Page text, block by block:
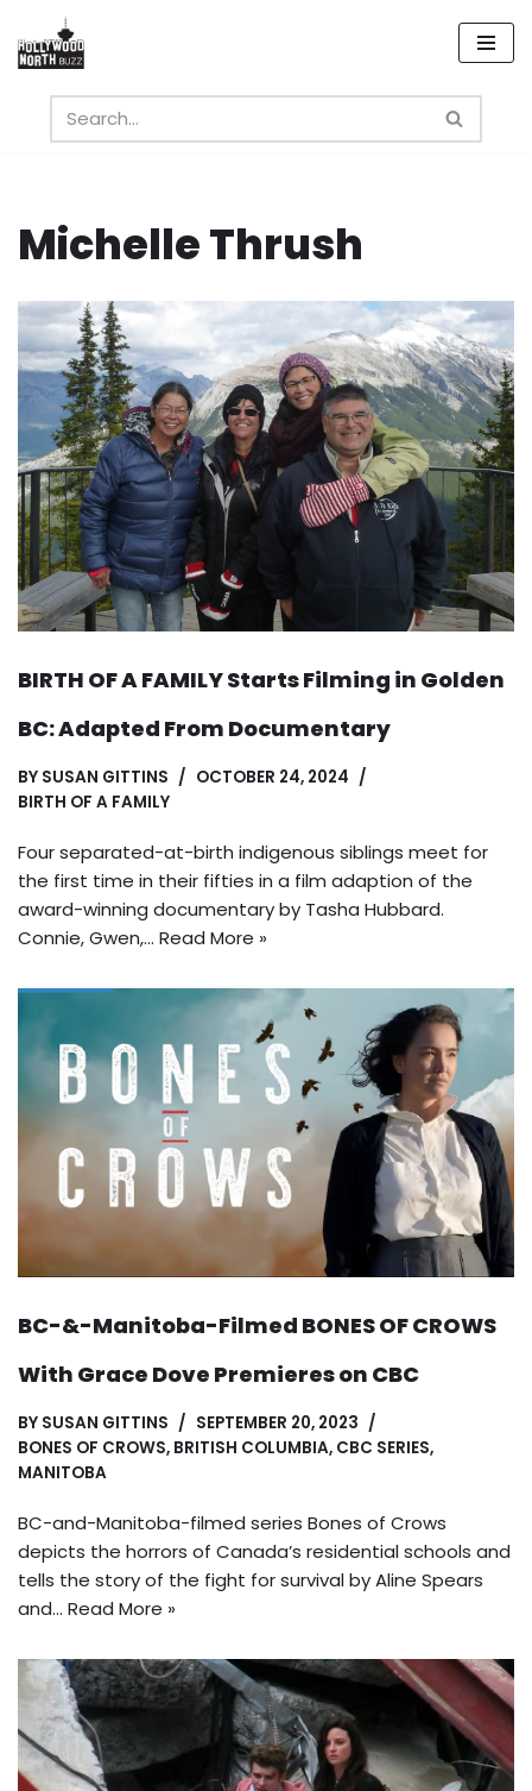
Skip
content
Michelle Thrush
BIRTH OF A FAMILY Starts Filming in Golden
BC: Adapted From Documentary
BY SUSAN GITTINS
OCTOBER 24, 2024
BIRTH OF A FAMILY
Four separated-at-birth indigenous siblings meet for
the first time in their fifties in a film adaption of the
award-winning documentary by Tasha Hubbard.
Connie, Gwen,… Read More »
BC-&-Manitoba-Filmed BONES OF CROWS
With Grace Dove Premieres on CBC
BY SUSAN GITTINS
SEPTEMBER 20, 2023
BONES OF CROWS, BRITISH COLUMBIA, CBC SERIES,
MANITOBA
BC-and-Manitoba-filmed series Bones of Crows
depicts the horrors of Canada’s residential schools and
tells the story of the fight for survival by Aline Spears
and… Read More »